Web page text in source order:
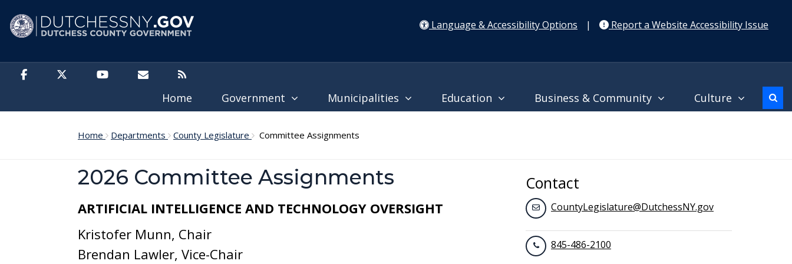
Language & Accessibility Options
| Report a Website Accessibility Issue
Home Government Municipalities Education Business & Community Culture
Home Departments County Legislature Committee Assignments
2026 Committee Assignments
ARTIFICIAL INTELLIGENCE AND TECHNOLOGY OVERSIGHT
Kristofer Munn, Chair
Brendan Lawler, Vice-Chair
Contact
CountyLegislature@DutchessNY.gov
845-486-2100